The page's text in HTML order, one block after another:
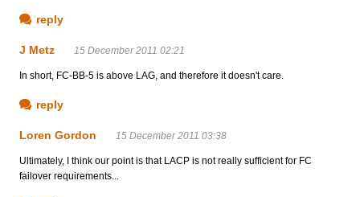
reply
J Metz 15 December 2011 02:21
In short, FC-BB-5 is above LAG, and therefore it doesn't care.
reply
Loren Gordon 15 December 2011 03:38
Ultimately, I think our point is that LACP is not really sufficient for FC
failover requirements...